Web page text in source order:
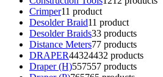
Crimper11 product
Desolder Braid11 product
Desolder Braids33 products
Distance Meters77 products
DRAPER44324432 products
Draper (H)557557 products